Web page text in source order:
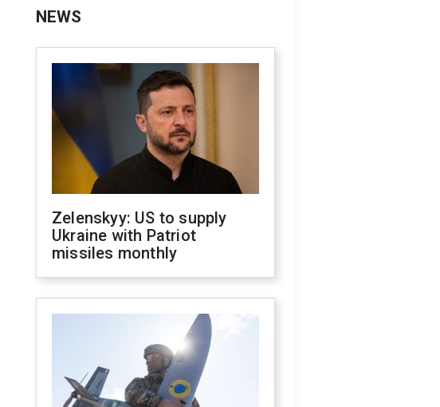
NEWS
Zelenskyy: US to supply
Ukraine with Patriot
missiles monthly